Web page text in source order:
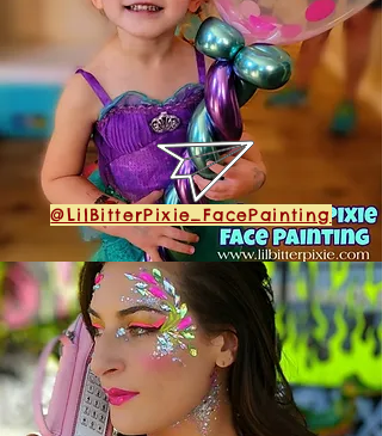
@LilBitterPixie_FacePainting